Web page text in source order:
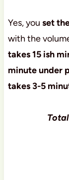
Yes, you set
with the
takes 15 ish
minute under
takes 3-5